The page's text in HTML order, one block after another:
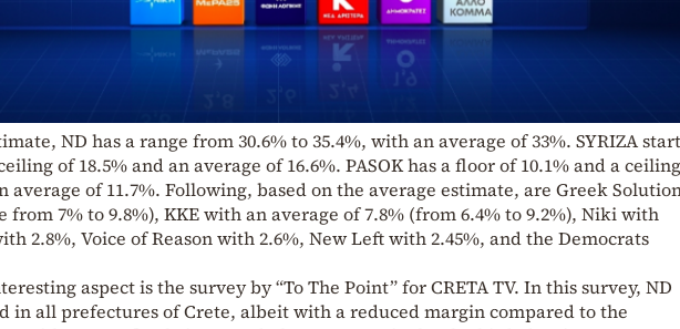
ND has a range from 30.6% to 35.4%, with an average of 33%. SYRIZA
of 18.5% and an average of 16.6%. PASOK has a floor of 10.1% and a ceiling
average of 11.7%. Following, based on the average estimate, are Greek
from 7% to 9.8%), KKE with an average of 7.8% (from 6.4% to 9.2%), Niki with
2.8%, Voice of Reason with 2.6%, New Left with 2.45%, and the Democrats
aspect is the survey by “To The Point” for CRETA TV. In this survey, ND
in all prefectures of Crete, albeit with a reduced margin compared to the